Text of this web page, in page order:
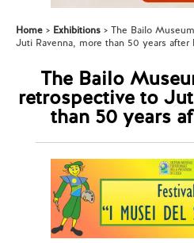
Home Exhibitions
The Bailo
Juti Ravenna, more than 50 years after
The Bailo
retrospective to
than 50 years